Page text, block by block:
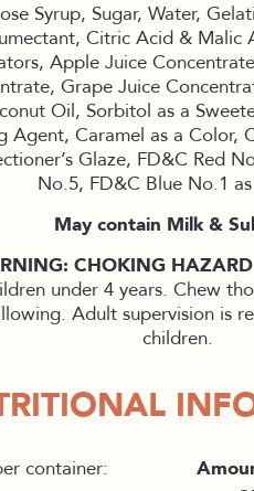
Syrup, Sugar, Water,
Citric Acid & Malic
Apple Juice
Grape Juice
Oil, Sorbitol as a
Agent, Caramel as a Color,
Glaze, FD&C Red
No.5, FD&C Blue No.1
May contain Milk &
CHOKING HAZARD
under 4 years. Chew
Adult supervision is
children.
container: